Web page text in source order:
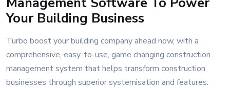
Your Building Business
Turbo boost your building company ahead now, with a
comprehensive, easy-to-use, game changing construction
management system that helps transform construction
businesses through superior systemisation and features.